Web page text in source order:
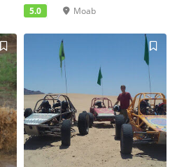
5.0 Moab